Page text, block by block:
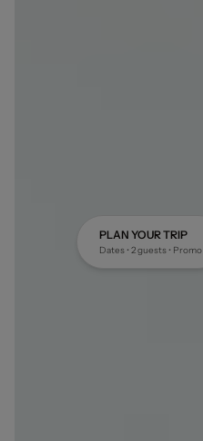
PLAN YOUR TRIP
Dates • 2 guests • Promo